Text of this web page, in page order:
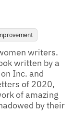
writers.
written by a
Inc. and
of 2020,
of amazing
by their